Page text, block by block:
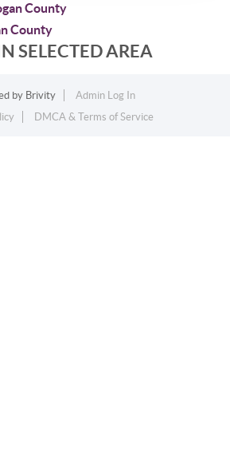
County
County
SELECTED AREA
by Brivity
Admin Log In
DMCA & Terms of Service